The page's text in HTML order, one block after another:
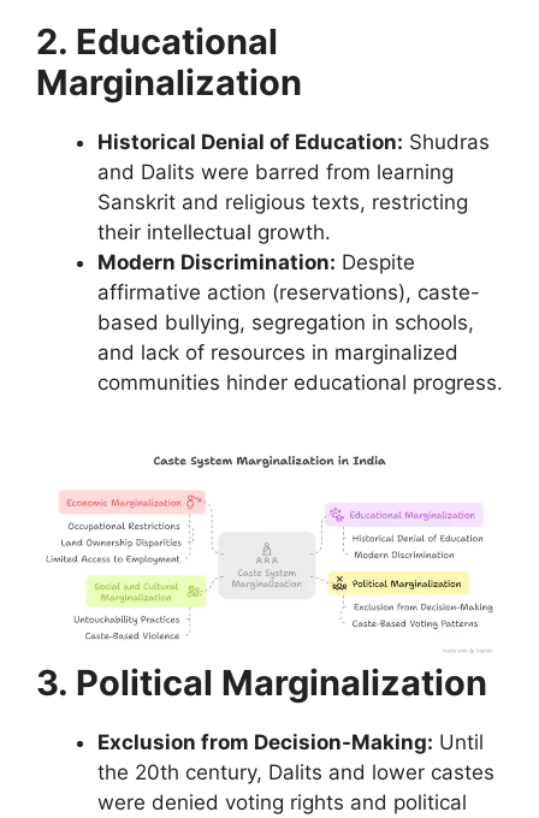
2. Educational
Marginalization
Historical Denial of Education: Shudras
and Dalits were barred from learning
Sanskrit and religious texts, restricting
their intellectual growth.
Modern Discrimination: Despite
affirmative action (reservations), caste-
based bullying, segregation in schools,
and lack of resources in marginalized
communities hinder educational progress.
3. Political Marginalization
Exclusion from Decision-Making: Until
the 20th century, Dalits and lower castes
were denied voting rights and political